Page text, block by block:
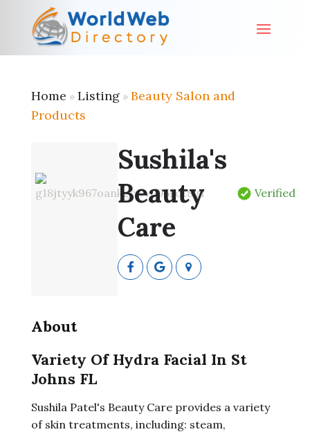
Home » Listing» Beauty Salon and
Products
Sushila's
Beauty
Care
Verified
About
Variety Of Hydra Facial In St
Johns FL
Sushila Patel's Beauty Care provides a variety
of skin treatments, including: steam,